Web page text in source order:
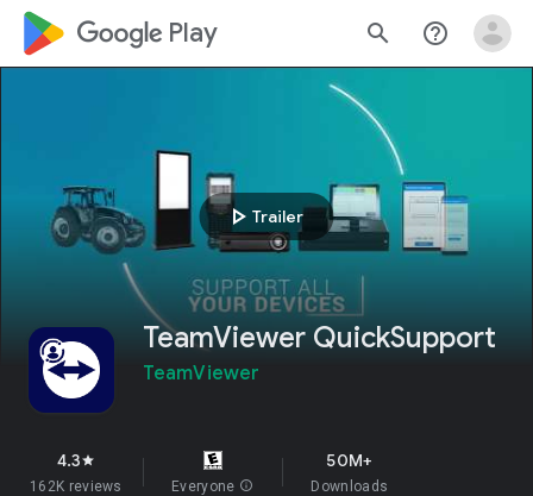
google_logo Play search help_outline
play_arrow Trailer
TeamViewer QuickSupport
TeamViewer
4.3star
162K reviews Everyone info
50M+
Downloads